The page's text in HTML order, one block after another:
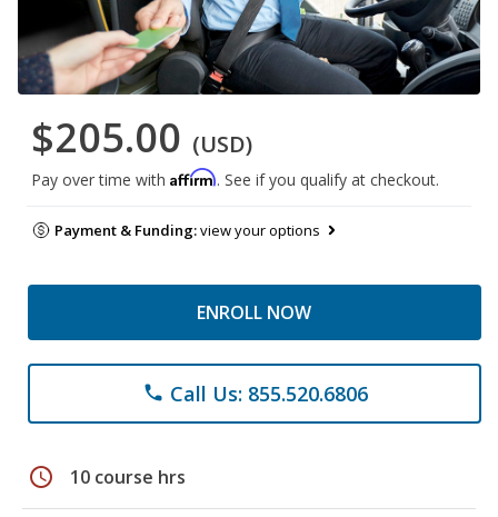
$205.00 (USD)
Pay over time with Affirm. See if you qualify at checkout.
Payment & Funding:view your options
ENROLL NOW
phone Call Us: 855.520.6806
schedule 10 course hrs